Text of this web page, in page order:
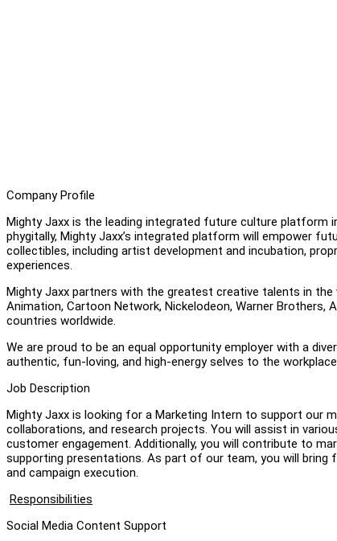
Company Profile
Mighty Jaxx is the leading integrated future culture platform
phygitally, Mighty Jaxx’s integrated platform will empower
collectibles, including artist development and incubation,
experiences.
Mighty Jaxx partners with the greatest creative talents in
Animation, Cartoon Network, Nickelodeon, Warner
countries worldwide.
We are proud to be an equal opportunity employer with a
authentic, fun-loving, and high-energy selves to the
Job Description
Mighty Jaxx is looking for a Marketing Intern to support our
collaborations, and research projects. You will assist in
customer engagement. Additionally, you will contribute to
supporting presentations. As part of our team, you will
and campaign execution.
Responsibilities
Social Media Content Support